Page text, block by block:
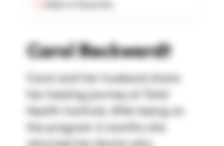
Carol Reckwerdt
her healing journey at Total
the program 4 months she